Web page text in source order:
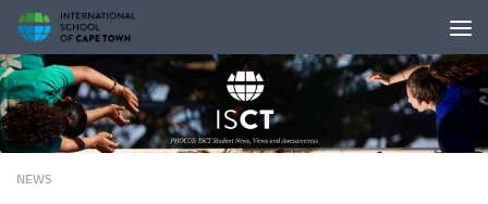
Skip to content
NEWS